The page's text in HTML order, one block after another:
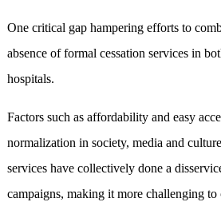
One critical gap hampering efforts to
absence of formal cessation services in
hospitals.
Factors such as affordability and easy
normalization in society, media and
services have collectively done a
campaigns, making it more challenging to